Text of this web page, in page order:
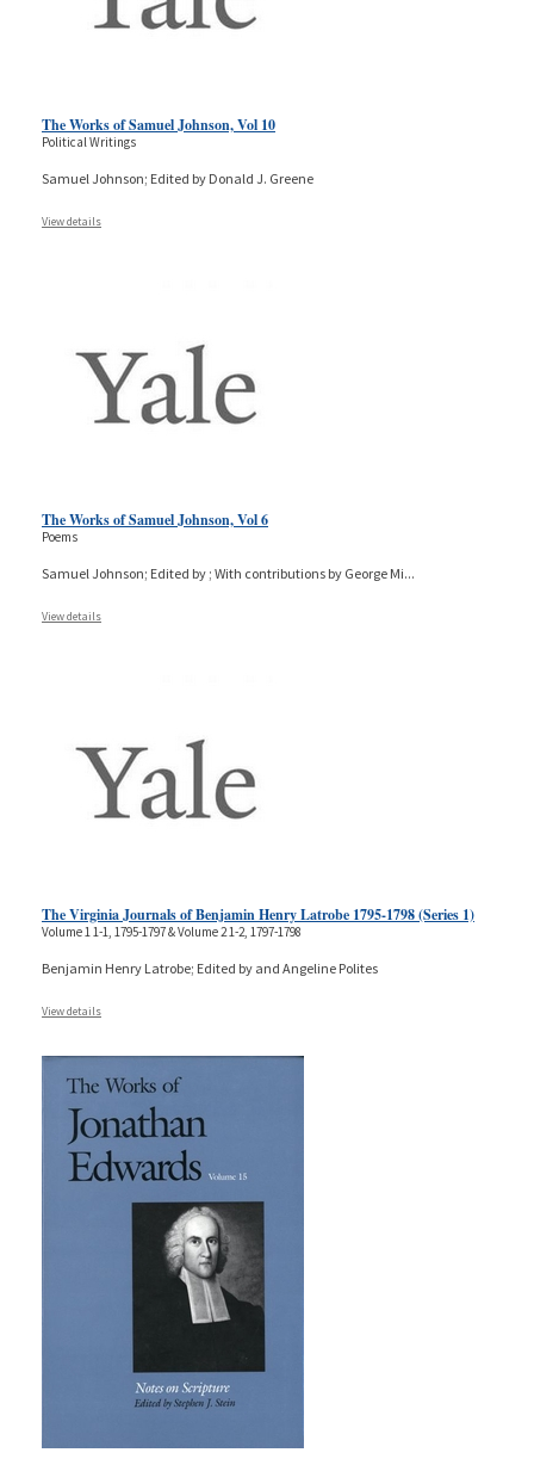
The Works of Samuel Johnson, Vol 10
Political Writings
Samuel Johnson; Edited by Donald J. Greene
View details
The Works of Samuel Johnson, Vol 6
Poems
Samuel Johnson; Edited by ; With contributions by George Mi...
View details
The Virginia Journals of Benjamin Henry Latrobe 1795-1798 (Series 1)
Volume 1 1-1, 1795-1797 & Volume 2 1-2, 1797-1798
Benjamin Henry Latrobe; Edited by and Angeline Polites
View details